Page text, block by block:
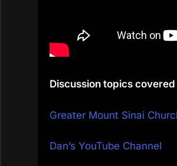
Discussion topics
Greater Mount Sinai
Dan’s YouTube Channel